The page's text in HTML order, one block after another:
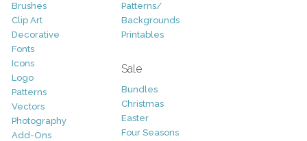
Brushes
Clip Art
Decorative
Fonts
Icons
Logo
Patterns
Vectors
Photography
Add-Ons
Patterns/
Backgrounds
Printables
Sale
Bundles
Christmas
Easter
Four Seasons